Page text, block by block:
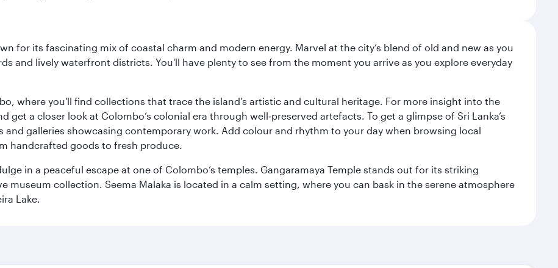
for its fascinating mix of coastal charm and modern energy. Marvel at the city’s blend of old and new as you
and lively waterfront districts. You'll have plenty to see from the moment you arrive as you explore everyday
where you'll find collections that trace the island’s artistic and cultural heritage. For more insight into the
get a closer look at Colombo’s colonial era through well‑preserved artefacts. To get a glimpse of Sri Lanka’s
galleries showcasing contemporary work. Add colour and rhythm to your day when browsing local
handcrafted goods to fresh produce.
in a peaceful escape at one of Colombo’s temples. Gangaramaya Temple stands out for its striking
collection. Seema Malaka is located in a calm setting, where you can bask in the serene atmosphere
Lake.